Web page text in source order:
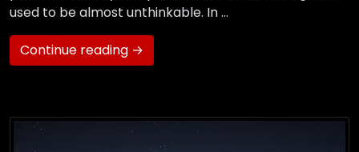
used to be almost unthinkable. In …
Continue reading →